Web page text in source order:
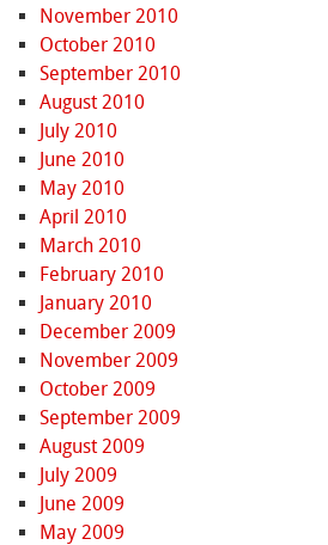
November 2010
October 2010
September 2010
August 2010
July 2010
June 2010
May 2010
April 2010
March 2010
February 2010
January 2010
December 2009
November 2009
October 2009
September 2009
August 2009
July 2009
June 2009
May 2009